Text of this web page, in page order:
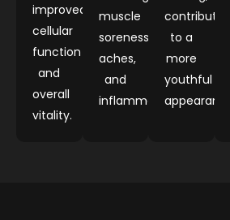
improved
cellular
function
and
overall
vitality.
muscle
soreness,
aches,
and
inflammation.
to a
more
youthful
appearance.